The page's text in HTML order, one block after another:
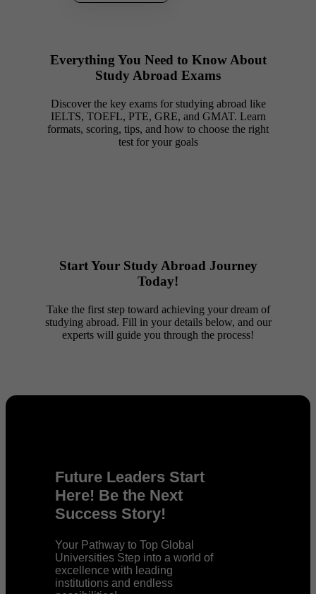
Everything You Need to Know About
Study Abroad Exams
Discover the key exams for studying abroad like
IELTS, TOEFL, PTE, GRE, and GMAT. Learn
formats, scoring, tips, and how to choose the right
test for your goals
Start Your Study Abroad Journey
Today!
Take the first step toward achieving your dream of
studying abroad. Fill in your details below, and our
experts will guide you through the process!
Future Leaders Start
Here! Be the Next
Success Story!
Your Pathway to Top Global
Universities Step into a world of
excellence with leading
institutions and endless